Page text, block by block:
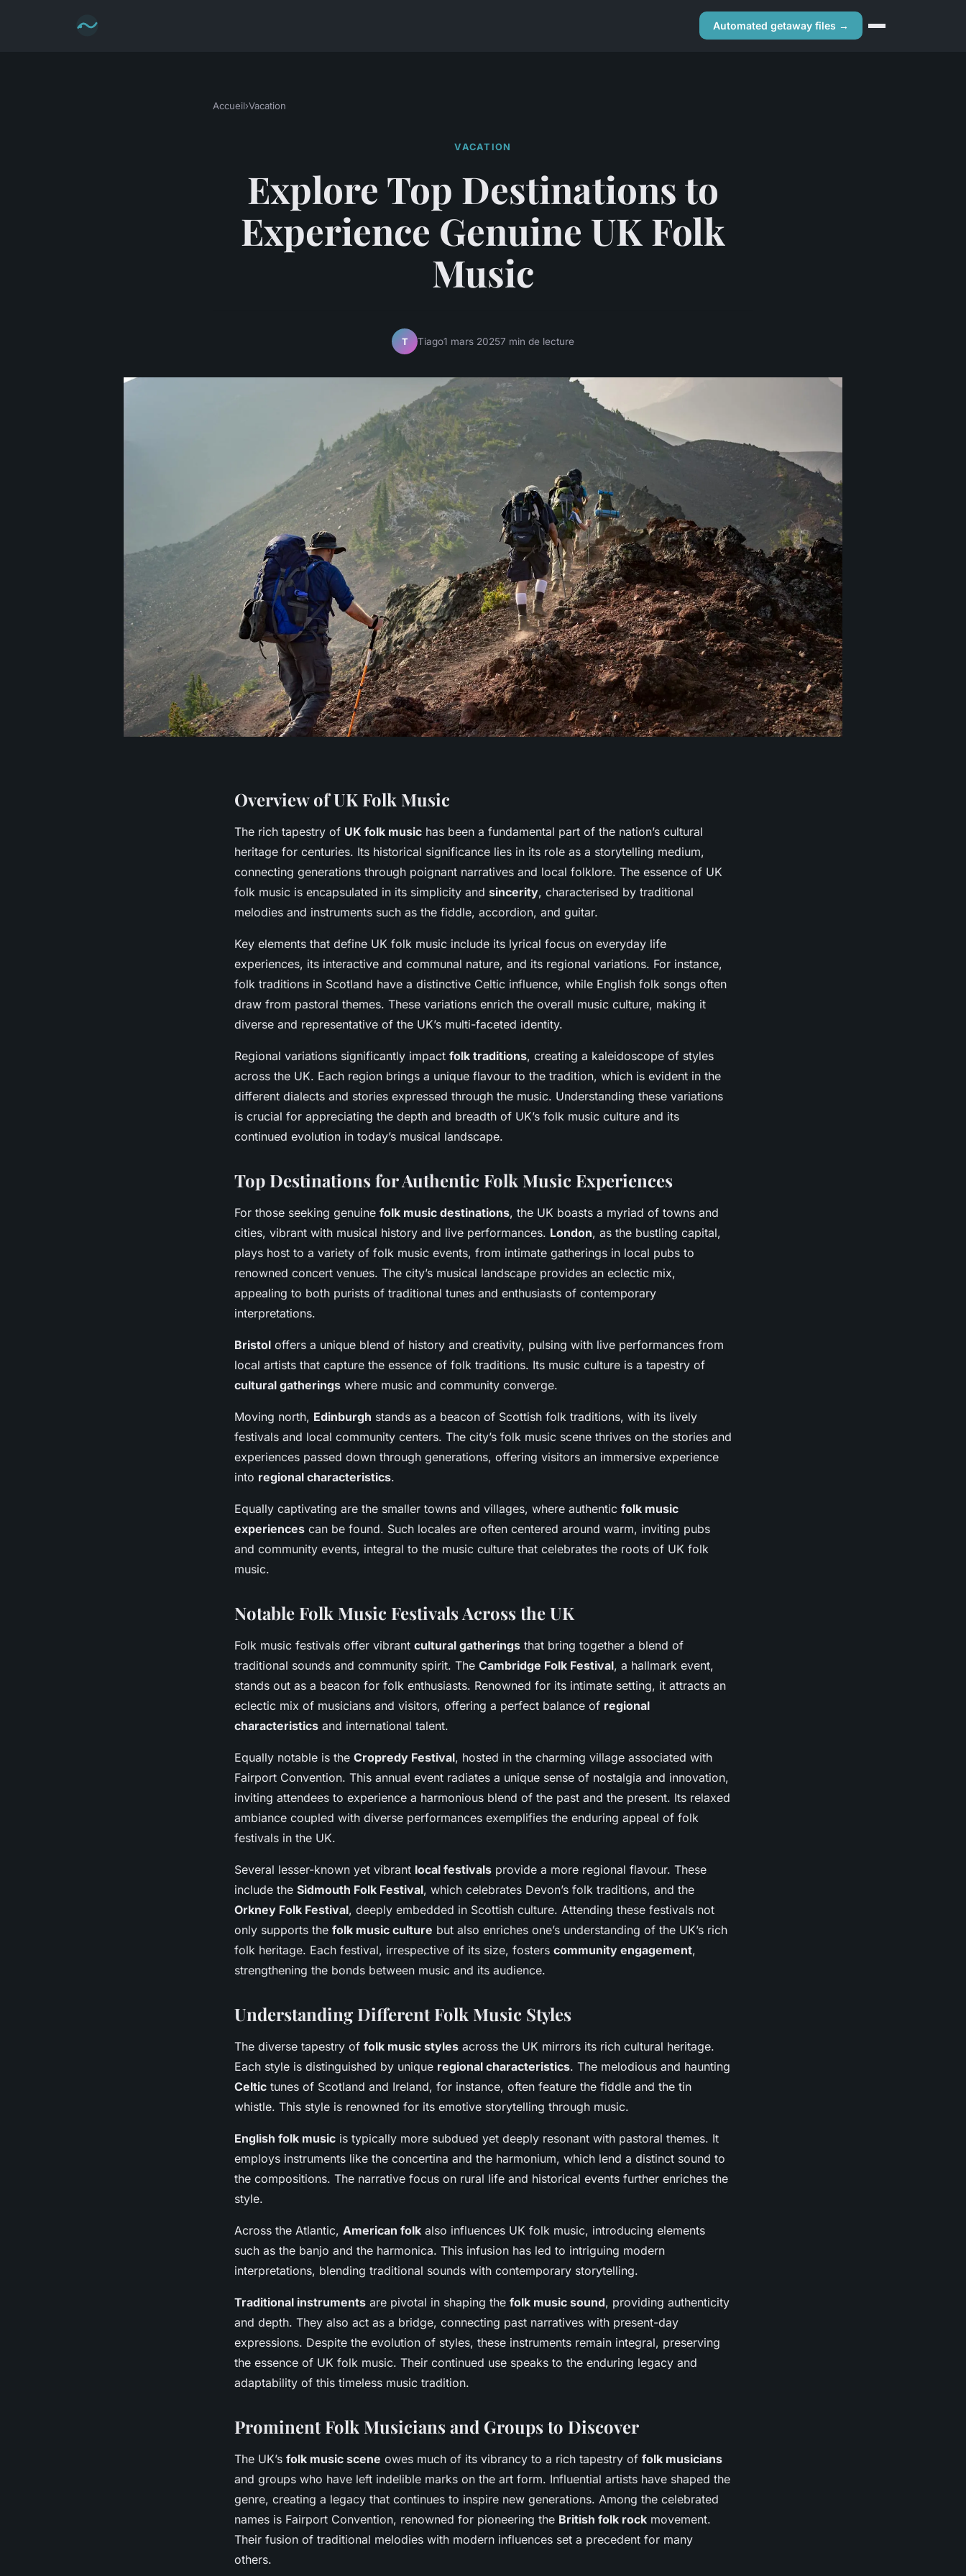
Automated getaway files →
Accueil›Vacation
VACATION
Explore Top Destinations to
Experience Genuine UK Folk
Music
T Tiago1 mars 20257 min de lecture
Overview of UK Folk Music
The rich tapestry of UK folk music has been a fundamental part of the nation’s cultural
heritage for centuries. Its historical significance lies in its role as a storytelling medium,
connecting generations through poignant narratives and local folklore. The essence of UK
folk music is encapsulated in its simplicity and sincerity, characterised by traditional
melodies and instruments such as the fiddle, accordion, and guitar.
Key elements that define UK folk music include its lyrical focus on everyday life
experiences, its interactive and communal nature, and its regional variations. For instance,
folk traditions in Scotland have a distinctive Celtic influence, while English folk songs often
draw from pastoral themes. These variations enrich the overall music culture, making it
diverse and representative of the UK’s multi-faceted identity.
Regional variations significantly impact folk traditions, creating a kaleidoscope of styles
across the UK. Each region brings a unique flavour to the tradition, which is evident in the
different dialects and stories expressed through the music. Understanding these variations
is crucial for appreciating the depth and breadth of UK’s folk music culture and its
continued evolution in today’s musical landscape.
Top Destinations for Authentic Folk Music Experiences
For those seeking genuine folk music destinations, the UK boasts a myriad of towns and
cities, vibrant with musical history and live performances. London, as the bustling capital,
plays host to a variety of folk music events, from intimate gatherings in local pubs to
renowned concert venues. The city’s musical landscape provides an eclectic mix,
appealing to both purists of traditional tunes and enthusiasts of contemporary
interpretations.
Bristol offers a unique blend of history and creativity, pulsing with live performances from
local artists that capture the essence of folk traditions. Its music culture is a tapestry of
cultural gatherings where music and community converge.
Moving north, Edinburgh stands as a beacon of Scottish folk traditions, with its lively
festivals and local community centers. The city’s folk music scene thrives on the stories and
experiences passed down through generations, offering visitors an immersive experience
into regional characteristics.
Equally captivating are the smaller towns and villages, where authentic folk music
experiences can be found. Such locales are often centered around warm, inviting pubs
and community events, integral to the music culture that celebrates the roots of UK folk
music.
Notable Folk Music Festivals Across the UK
Folk music festivals offer vibrant cultural gatherings that bring together a blend of
traditional sounds and community spirit. The Cambridge Folk Festival, a hallmark event,
stands out as a beacon for folk enthusiasts. Renowned for its intimate setting, it attracts an
eclectic mix of musicians and visitors, offering a perfect balance of regional
characteristics and international talent.
Equally notable is the Cropredy Festival, hosted in the charming village associated with
Fairport Convention. This annual event radiates a unique sense of nostalgia and innovation,
inviting attendees to experience a harmonious blend of the past and the present. Its relaxed
ambiance coupled with diverse performances exemplifies the enduring appeal of folk
festivals in the UK.
Several lesser-known yet vibrant local festivals provide a more regional flavour. These
include the Sidmouth Folk Festival, which celebrates Devon’s folk traditions, and the
Orkney Folk Festival, deeply embedded in Scottish culture. Attending these festivals not
only supports the folk music culture but also enriches one’s understanding of the UK’s rich
folk heritage. Each festival, irrespective of its size, fosters community engagement,
strengthening the bonds between music and its audience.
Understanding Different Folk Music Styles
The diverse tapestry of folk music styles across the UK mirrors its rich cultural heritage.
Each style is distinguished by unique regional characteristics. The melodious and haunting
Celtic tunes of Scotland and Ireland, for instance, often feature the fiddle and the tin
whistle. This style is renowned for its emotive storytelling through music.
English folk music is typically more subdued yet deeply resonant with pastoral themes. It
employs instruments like the concertina and the harmonium, which lend a distinct sound to
the compositions. The narrative focus on rural life and historical events further enriches the
style.
Across the Atlantic, American folk also influences UK folk music, introducing elements
such as the banjo and the harmonica. This infusion has led to intriguing modern
interpretations, blending traditional sounds with contemporary storytelling.
Traditional instruments are pivotal in shaping the folk music sound, providing authenticity
and depth. They also act as a bridge, connecting past narratives with present-day
expressions. Despite the evolution of styles, these instruments remain integral, preserving
the essence of UK folk music. Their continued use speaks to the enduring legacy and
adaptability of this timeless music tradition.
Prominent Folk Musicians and Groups to Discover
The UK’s folk music scene owes much of its vibrancy to a rich tapestry of folk musicians
and groups who have left indelible marks on the art form. Influential artists have shaped the
genre, creating a legacy that continues to inspire new generations. Among the celebrated
names is Fairport Convention, renowned for pioneering the British folk rock movement.
Their fusion of traditional melodies with modern influences set a precedent for many
others.